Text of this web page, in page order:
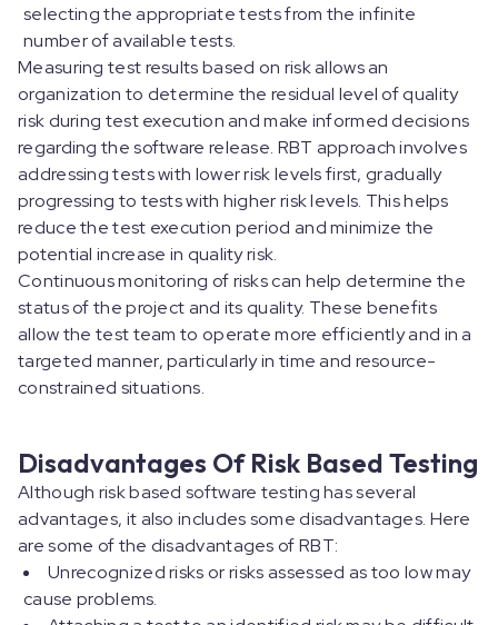
selecting the appropriate tests from the infinite
number of available tests.
Measuring test results based on risk allows an
organization to determine the residual level of quality
risk during test execution and make informed decisions
regarding the software release. RBT approach involves
addressing tests with lower risk levels first, gradually
progressing to tests with higher risk levels. This helps
reduce the test execution period and minimize the
potential increase in quality risk.
Continuous monitoring of risks can help determine the
status of the project and its quality. These benefits
allow the test team to operate more efficiently and in a
targeted manner, particularly in time and resource-
constrained situations.
Disadvantages Of Risk Based Testing
Although risk based software testing has several
advantages, it also includes some disadvantages. Here
are some of the disadvantages of RBT:
Unrecognized risks or risks assessed as too low may
cause problems.